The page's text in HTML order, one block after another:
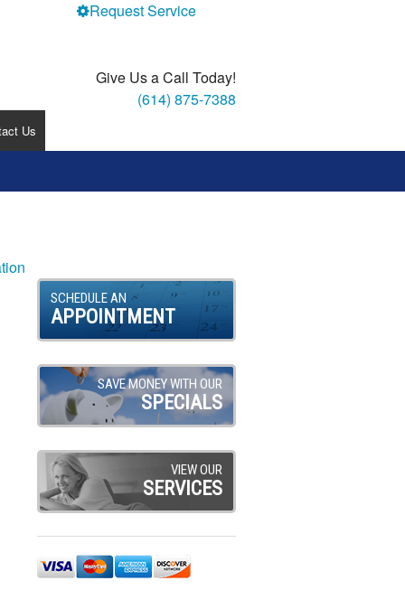
Request Service
Give Us a Call Today!
(614) 875-7388
Us
SCHEDULE AN
APPOINTMENT
SAVE MONEY WITH OUR
SPECIALS
VIEW OUR
SERVICES